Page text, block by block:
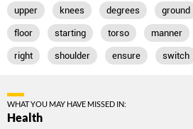
upper knees degrees ground
floor starting torso manner
right shoulder ensure switch
WHAT YOU MAY HAVE MISSED IN:
Health